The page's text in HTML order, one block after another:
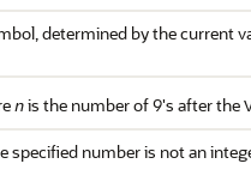
determined by the current
nis the number of 9's after the
number is not an